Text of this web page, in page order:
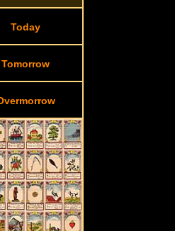
Today
Tomorrow